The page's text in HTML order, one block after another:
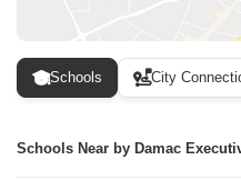
Schools City
Schools Near by Damac